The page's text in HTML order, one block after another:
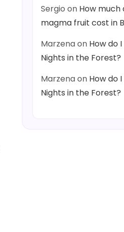
Sergio on How much
magma fruit cost in
Marzenaon How do
Nights in the Forest?
Marzenaon How do
Nights in the Forest?